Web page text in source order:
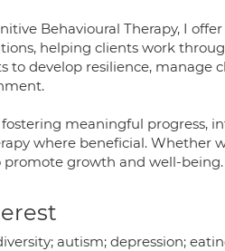
Behavioural Therapy, I
helping clients work
to develop resilience, manage
meaningful progress,
where beneficial. Whether
promote growth and well-being.
autism; depression;